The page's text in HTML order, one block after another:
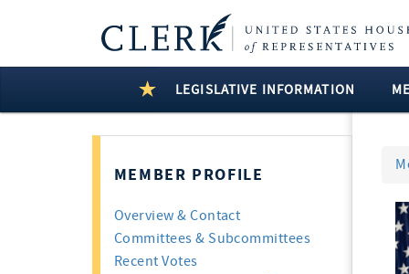
LEGISLATIVE INFORMATION
MEMBER PROFILE
Overview & Contact
Committees & Subcommittees
Recent Votes